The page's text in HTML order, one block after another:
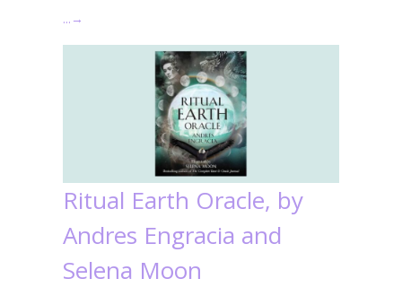
… →
Ritual Earth Oracle, by
Andres Engracia and
Selena Moon